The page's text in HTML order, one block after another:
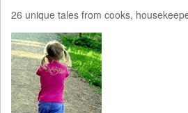
26 unique tales from cooks,